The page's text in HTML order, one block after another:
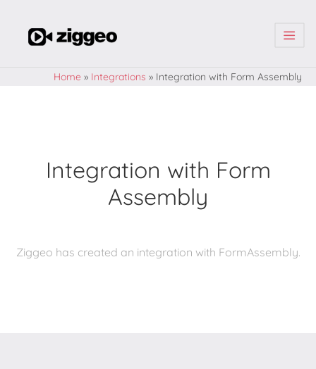
| | |
Home » Integrations » Integration with Form Assembly
Integration with Form
Assembly
Ziggeo has created an integration with FormAssembly.